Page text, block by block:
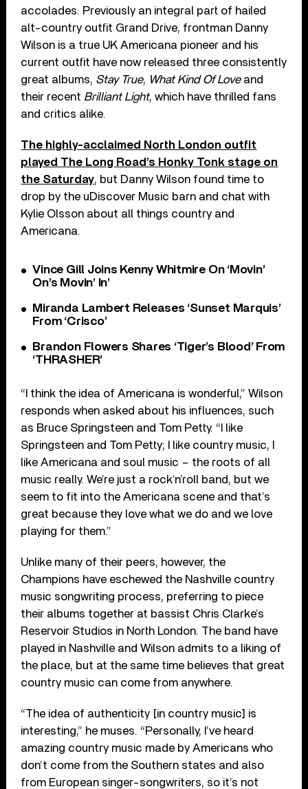
accolades. Previously an integral part of hailed
alt-country outfit Grand Drive, frontman Danny
Wilson is a true UK Americana pioneer and his
current outfit have now released three consistently
great albums, Stay True, What Kind Of Loveand
their recent Brilliant Light, which have thrilled fans
and critics alike.
The highly-acclaimed North London outfit
played The Long Road’s Honky Tonk stage on
the Saturday, but Danny Wilson found time to
drop by the uDiscover Music barn and chat with
Kylie Olsson about all things country and
Americana.
Vince Gill Joins Kenny Whitmire On ‘Movin’
On’s Movin’ In’
Miranda Lambert Releases ‘Sunset Marquis’
From ‘Crisco’
Brandon Flowers Shares ‘Tiger’s Blood’ From
‘THRASHER’
“I think the idea of Americana is wonderful,” Wilson
responds when asked about his influences, such
as Bruce Springsteen and Tom Petty. “I like
Springsteen and Tom Petty; I like country music, I
like Americana and soul music – the roots of all
music really. We’re just a rock’n’roll band, but we
seem to fit into the Americana scene and that’s
great because they love what we do and we love
playing for them.”
Unlike many of their peers, however, the
Champions have eschewed the Nashville country
music songwriting process, preferring to piece
their albums together at bassist Chris Clarke’s
Reservoir Studios in North London. The band have
played in Nashville and Wilson admits to a liking of
the place, but at the same time believes that great
country music can come from anywhere.
“The idea of authenticity [in country music] is
interesting,” he muses. “Personally, I’ve heard
amazing country music made by Americans who
don’t come from the Southern states and also
from European singer-songwriters, so it’s not